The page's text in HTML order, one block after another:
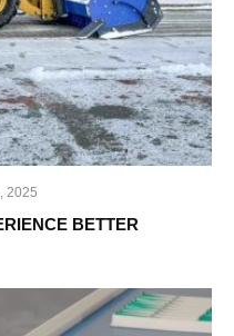
2025
BETTER